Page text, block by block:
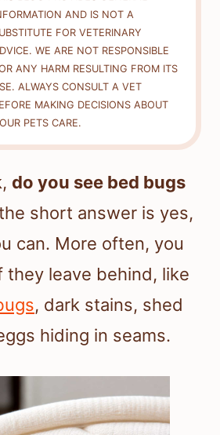
AND IS NOT A
FOR VETERINARY
WE ARE NOT RESPONSIBLE
ANY HARM RESULTING FROM ITS
ALWAYS CONSULT A VET
MAKING DECISIONS ABOUT
PETS CARE.
do you see bed bugs
short answer is yes,
can. More often, you
they leave behind, like
, dark stains, shed
hiding in seams.